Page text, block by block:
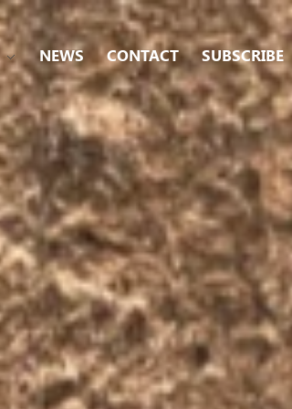
NEWS CONTACT SUBSCRIBE